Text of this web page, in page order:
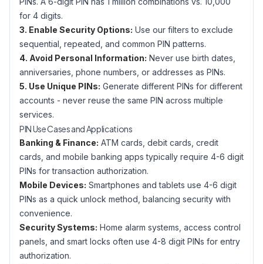
for 4 digits.
3. Enable Security Options: Use our filters to exclude
sequential, repeated, and common PIN patterns.
4. Avoid Personal Information: Never use birth dates,
anniversaries, phone numbers, or addresses as PINs.
5. Use Unique PINs: Generate different PINs for different
accounts - never reuse the same PIN across multiple
services.
PIN Use Cases and Applications
Banking & Finance: ATM cards, debit cards, credit
cards, and mobile banking apps typically require 4-6 digit
PINs for transaction authorization.
Mobile Devices: Smartphones and tablets use 4-6 digit
PINs as a quick unlock method, balancing security with
convenience.
Security Systems: Home alarm systems, access control
panels, and smart locks often use 4-8 digit PINs for entry
authorization.